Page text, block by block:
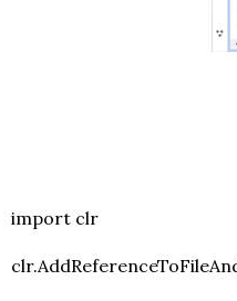
import clr